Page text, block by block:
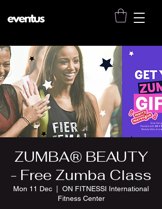
ZUMBA® BEAUTY
- Free Zumba Class
Mon 11 Dec
ON FITNESSI International
Fitness Center